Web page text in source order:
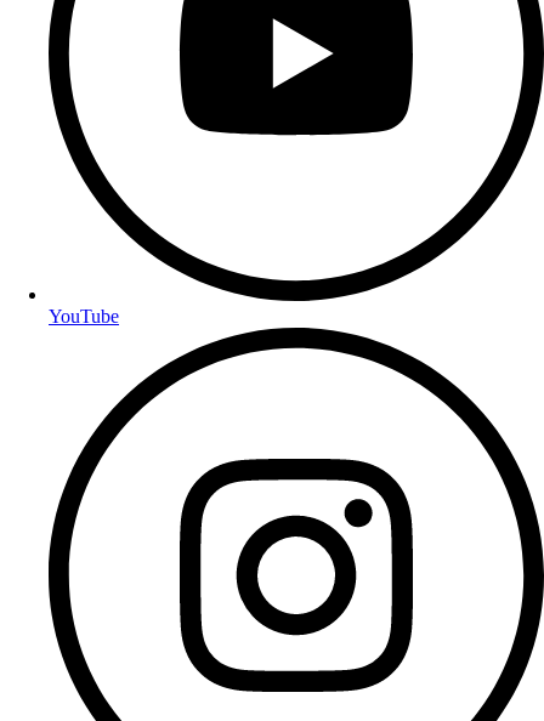
YouTube